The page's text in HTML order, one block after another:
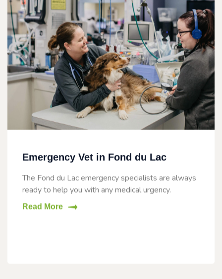
Emergency Vet in Fond du Lac
The Fond du Lac emergency specialists are always
ready to help you with any medical urgency.
Read More